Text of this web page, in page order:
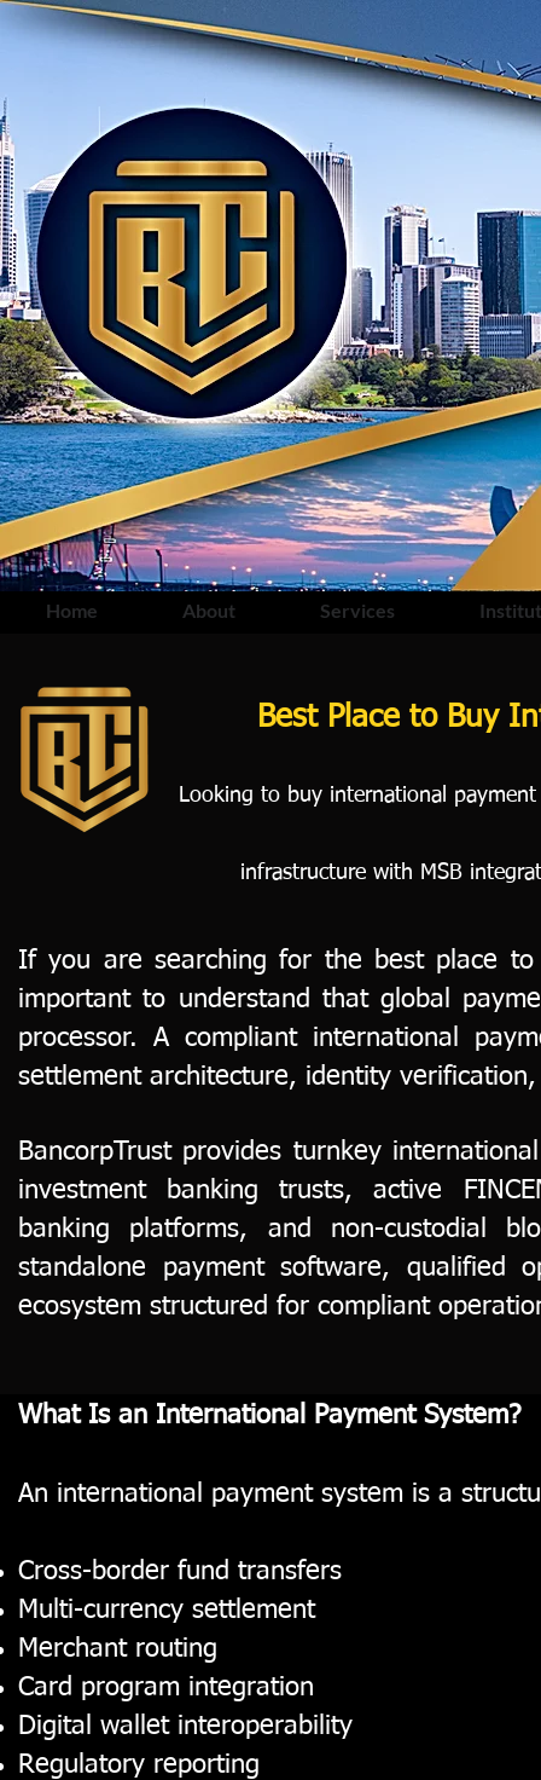
Home About Services
Best Place to Buy
Looking to buy international
infrastructure with MSB
If you are searching for the best place
important to understand that global
processor. A compliant international
settlement architecture, identity
BancorpTrust provides turnkey
investment banking trusts, active
banking platforms, and non-custodial
standalone payment software, qualified
ecosystem structured for compliant
What Is an International Payment System?
An international payment system is a
Cross-border fund transfers
Multi-currency settlement
Merchant routing
Card program integration
Digital wallet interoperability
Regulatory reporting